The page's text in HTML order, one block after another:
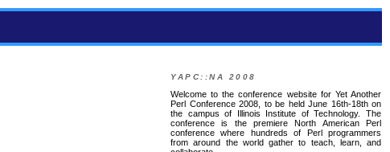
YAPC::NA 2008
Welcome to the conference website for Yet Another
Perl Conference 2008, to be held June 16th-18th on
the campus of Illinois Institute of Technology. The
conference is the premiere North American Perl
conference where hundreds of Perl programmers
from around the world gather to teach, learn, and